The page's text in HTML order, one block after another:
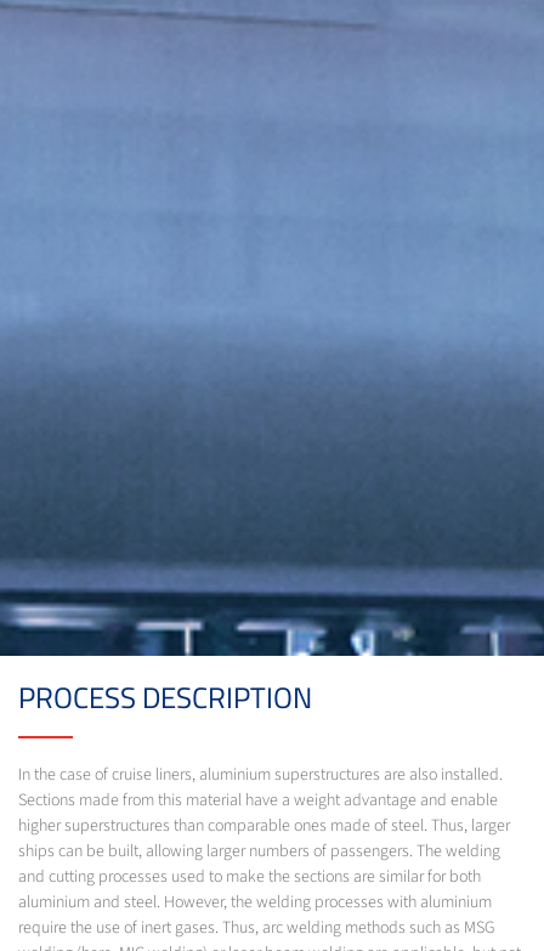
PROCESS DESCRIPTION
In the case of cruise liners, aluminium superstructures are also installed.
Sections made from this material have a weight advantage and enable
higher superstructures than comparable ones made of steel. Thus, larger
ships can be built, allowing larger numbers of passengers. The welding
and cutting processes used to make the sections are similar for both
aluminium and steel. However, the welding processes with aluminium
require the use of inert gases. Thus, arc welding methods such as MSG